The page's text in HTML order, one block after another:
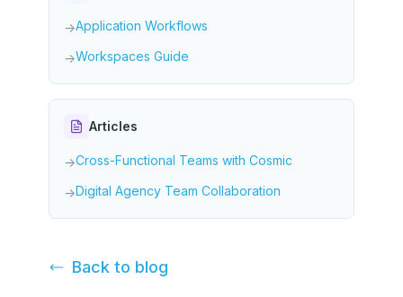
→Application Workflows
→Workspaces Guide
Articles
→Cross-Functional Teams with Cosmic
→Digital Agency Team Collaboration
Back to blog